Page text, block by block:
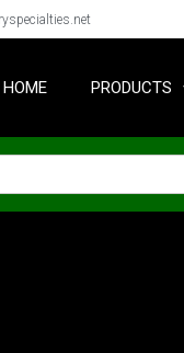
HOME PRODUCTS